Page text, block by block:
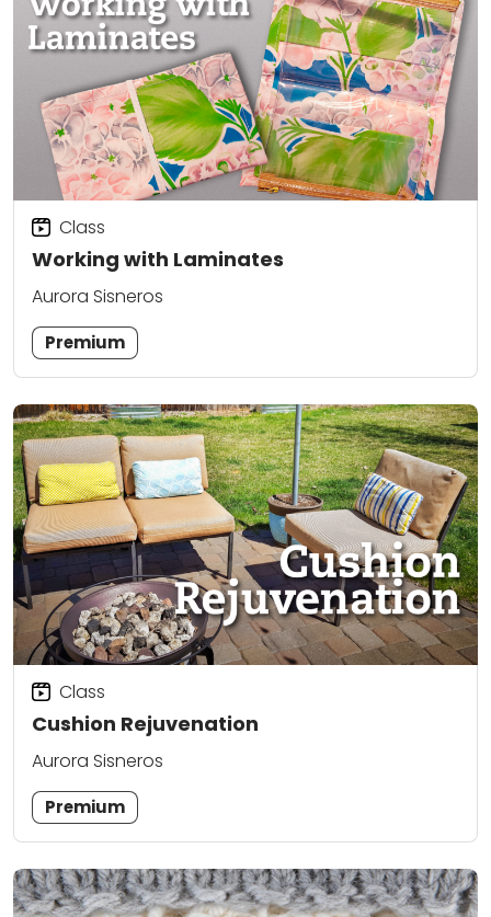
Working with Laminates
Class
Aurora Sisneros
Premium
Cushion Rejuvenation
Class
Aurora Sisneros
Premium